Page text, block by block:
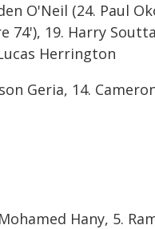
O'Neil (24. Paul
74'), 19. Harry
Herrington
Geria, 14.
Hany, 5.